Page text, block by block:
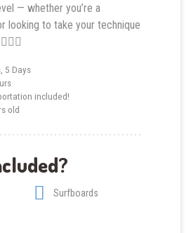
— whether you’re a
looking to take your technique
5 Days
included!
old
Surfboards